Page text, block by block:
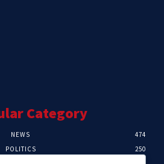
Category
NEWS
474
POLITICS
250